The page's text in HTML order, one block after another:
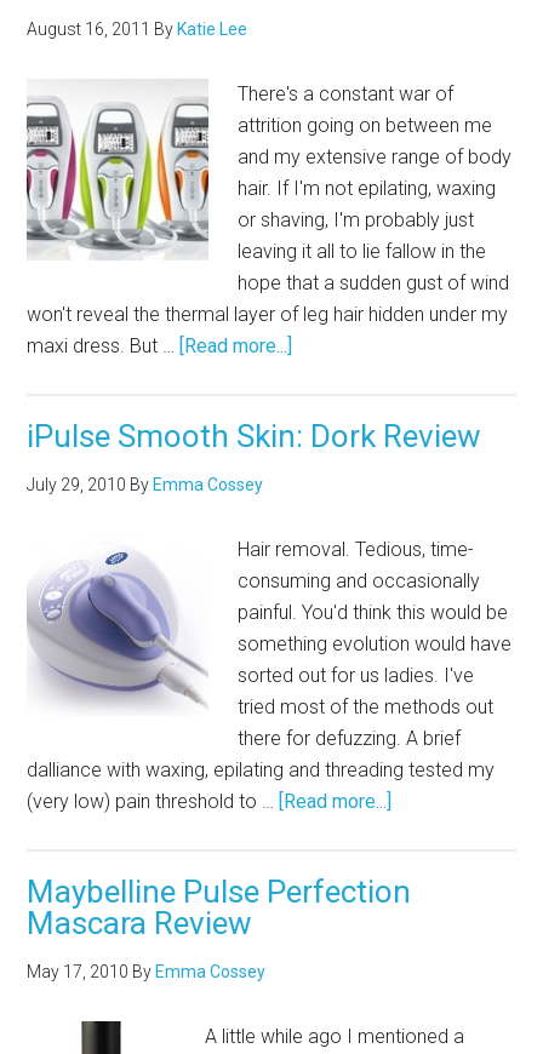
August 16, 2011 By Katie Lee
There's a constant war of
attrition going on between me
and my extensive range of body
hair. If I'm not epilating, waxing
or shaving, I'm probably just
leaving it all to lie fallow in the
hope that a sudden gust of wind
won't reveal the thermal layer of leg hair hidden under my
maxi dress. But … [Read more...]
iPulse Smooth Skin: Dork Review
July 29, 2010 By Emma Cossey
Hair removal. Tedious, time-
consuming and occasionally
painful. You'd think this would be
something evolution would have
sorted out for us ladies. I've
tried most of the methods out
there for defuzzing. A brief
dalliance with waxing, epilating and threading tested my
(very low) pain threshold to … [Read more...]
Maybelline Pulse Perfection
Mascara Review
May 17, 2010 By Emma Cossey
A little while ago I mentioned a